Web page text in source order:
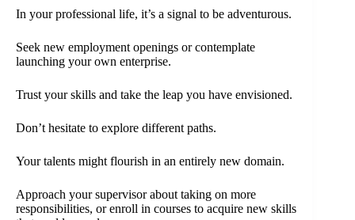
In your professional life, it’s a signal to be adventurous.
Seek new employment openings or contemplate
launching your own enterprise.
Trust your skills and take the leap you have envisioned.
Don’t hesitate to explore different paths.
Your talents might flourish in an entirely new domain.
Approach your supervisor about taking on more
responsibilities, or enroll in courses to acquire new skills